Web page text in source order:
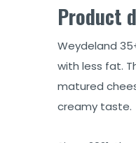
Product
Weydeland
with less fat.
matured
creamy taste.